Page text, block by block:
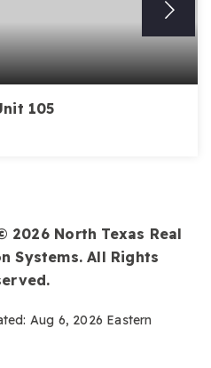
105
2026North Texas Real
Systems. All Rights
Aug 6, 2026 Eastern